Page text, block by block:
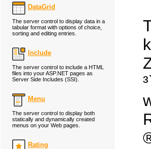
DataGrid
The server control to display data in a
tabular format with options of choice,
sorting and editing entries.
Include
The server control to include a HTML
files into your ASP.NET pages as
Server Side Includes (SSI).
Menu
The server control to display both
statically and dynamically created
menus on your Web pages.
Rating